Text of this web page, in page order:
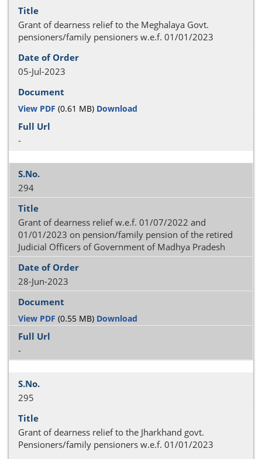
Grant of dearness relief to the Meghalaya Govt.
pensioners/family pensioners w.e.f. 01/01/2023
05-Jul-2023
View PDF (0.61 MB) Download
-
294
Grant of dearness relief w.e.f. 01/07/2022 and
01/01/2023 on pension/family pension of the retired
Judicial Officers of Government of Madhya Pradesh
28-Jun-2023
View PDF (0.55 MB) Download
-
295
Grant of dearness relief to the Jharkhand govt.
Pensioners/family pensioners w.e.f. 01/01/2023